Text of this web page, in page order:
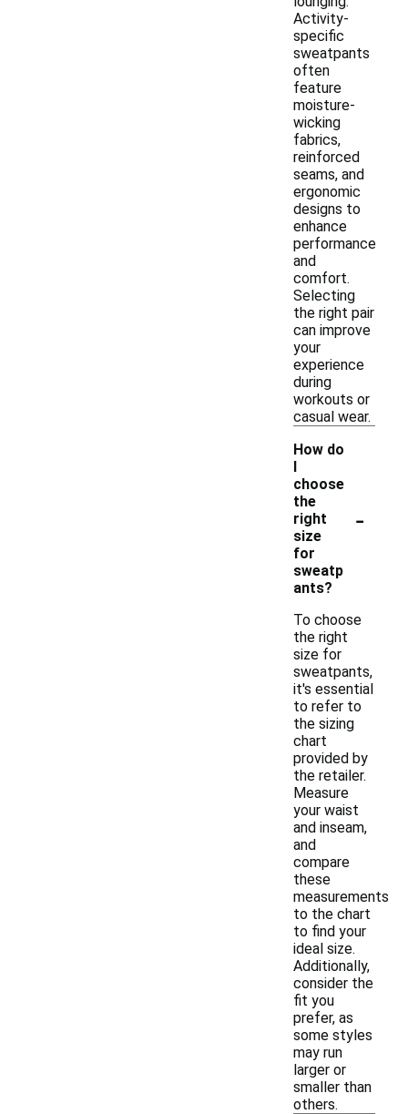
Activity-
specific
sweatpants
often
feature
moisture-
wicking
fabrics,
reinforced
seams, and
ergonomic
designs to
enhance
performance
and
comfort.
Selecting
the right pair
can improve
your
experience
during
workouts or
casual wear.
How do
I
choose
the
right
size
for
sweatp
ants?
-
To choose
the right
size for
sweatpants,
it's essential
to refer to
the sizing
chart
provided by
the retailer.
Measure
your waist
and inseam,
and
compare
these
measurements
to the chart
to find your
ideal size.
Additionally,
consider the
fit you
prefer, as
some styles
may run
larger or
smaller than
others.